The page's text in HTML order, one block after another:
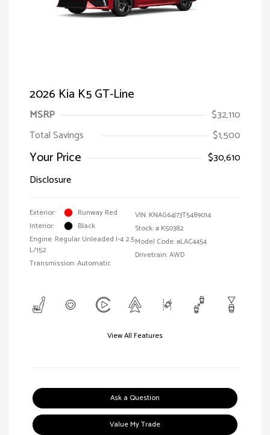
2026 Kia K5 GT-Line
MSRP
$32,110
Total Savings
$1,500
Your Price
$30,610
Disclosure
Exterior:
Runway Red
Interior:
Black
Engine: Regular Unleaded I-4 2.5
L/152
Transmission: Automatic
VIN: KNAG64J73T5489014
Stock: # K50382
Model Code: #LAC4454
Drivetrain: AWD
View All Features
Ask a Question
Value My Trade